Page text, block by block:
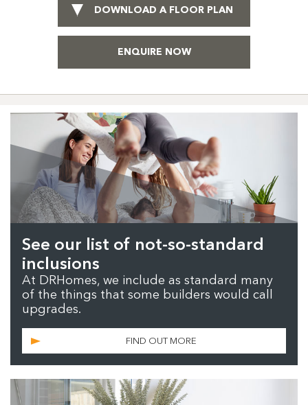
DOWNLOAD A FLOOR PLAN
ENQUIRE NOW
See our list of not-so-standard
inclusions
At DRHomes, we include as standard many
of the things that some builders would call
upgrades.
FIND OUT MORE